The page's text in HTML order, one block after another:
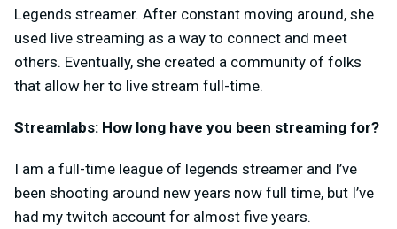
Legends streamer. After constant moving around, she
used live streaming as a way to connect and meet
others. Eventually, she created a community of folks
that allow her to live stream full-time.
Streamlabs: How long have you been streaming for?
I am a full-time league of legends streamer and I’ve
been shooting around new years now full time, but I’ve
had my twitch account for almost five years.